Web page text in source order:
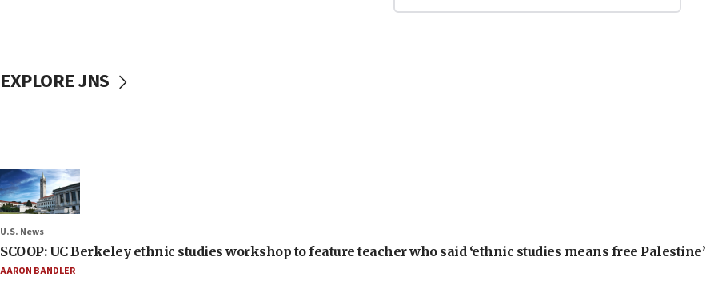
EXPLORE JNS
U.S. News
SCOOP: UC Berkeley ethnic studies workshop to feature teacher who said ‘ethnic studies means free Palestine’
AARON BANDLER